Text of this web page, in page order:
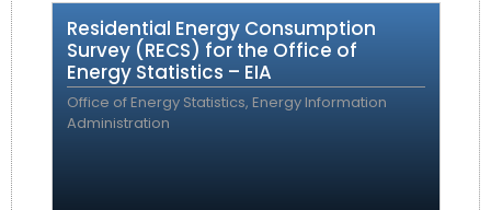
Residential Energy Consumption
Survey (RECS) for the Office of
Energy Statistics – EIA
Office of Energy Statistics, Energy Information
Administration